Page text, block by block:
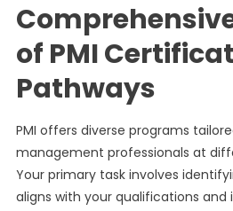
of PMI
Pathways
PMI offers diverse programs
management professionals at
Your primary task involves
aligns with your qualifications